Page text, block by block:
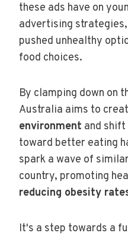
these ads have on
advertising
pushed unhealthy
food choices.
By clamping down on
Australia aims to
environment and
toward better eating
spark a wave of
country, promoting
reducing obesity
It's a step towards a